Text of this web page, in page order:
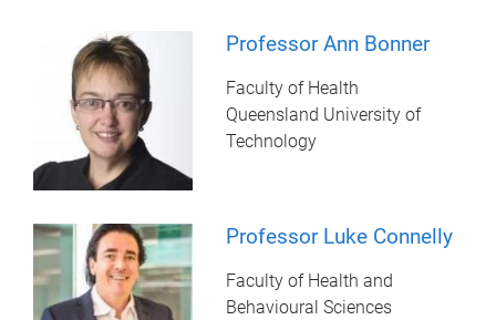
Professor Ann Bonner
Faculty of Health
Queensland University of
Technology
Professor Luke Connelly
Faculty of Health and
Behavioural Sciences